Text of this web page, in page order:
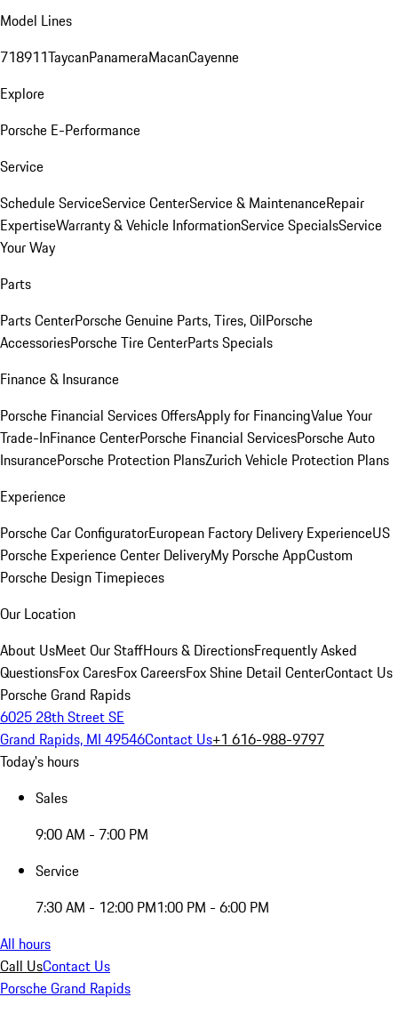
Model Lines
718911TaycanPanameraMacanCayenne
Explore
Porsche E-Performance
Service
Schedule ServiceService CenterService & MaintenanceRepair
ExpertiseWarranty & Vehicle InformationService SpecialsService
Your Way
Parts
Parts CenterPorsche Genuine Parts, Tires, OilPorsche
AccessoriesPorsche Tire CenterParts Specials
Finance & Insurance
Porsche Financial Services OffersApply for FinancingValue Your
Trade-InFinance CenterPorsche Financial ServicesPorsche Auto
InsurancePorsche Protection PlansZurich Vehicle Protection Plans
Experience
Porsche Car ConfiguratorEuropean Factory Delivery ExperienceUS
Porsche Experience Center DeliveryMy Porsche AppCustom
Porsche Design Timepieces
Our Location
About UsMeet Our StaffHours & DirectionsFrequently Asked
QuestionsFox CaresFox CareersFox Shine Detail CenterContact Us
Porsche Grand Rapids
6025 28th Street SE
Grand Rapids, MI 49546Contact Us+1 616-988-9797
Today's hours
Sales
9:00 AM - 7:00 PM
Service
7:30 AM - 12:00 PM1:00 PM - 6:00 PM
All hours
Call UsContact Us
Porsche Grand Rapids